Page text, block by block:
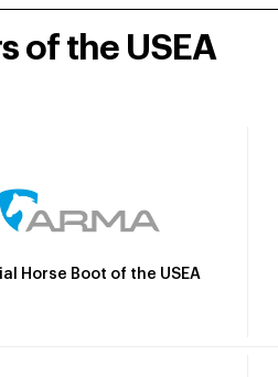
of the USEA
Horse Boot of the USEA